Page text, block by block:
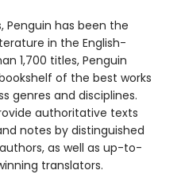
Penguin has been the
in the English-
1,700 titles, Penguin
of the best works
genres and disciplines.
authoritative texts
notes by distinguished
as well as up-to-
translators.